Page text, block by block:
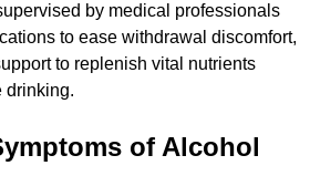
by medical professionals
to ease withdrawal discomfort,
to replenish vital nutrients
drinking.
of Alcohol